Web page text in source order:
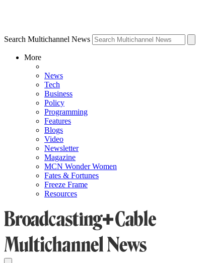
Search Multichannel News
More
News
Tech
Business
Policy
Programming
Features
Blogs
Video
Newsletter
Magazine
MCN Wonder Women
Fates & Fortunes
Freeze Frame
Resources